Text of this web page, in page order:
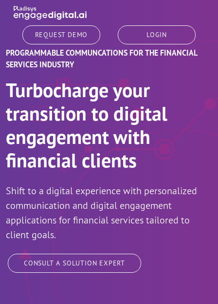
REQUEST DEMO LOGIN
PROGRAMMABLE COMMUNCATIONS FOR THE FINANCIAL
SERVICES INDUSTRY
Turbocharge your
transition to digital
engagement with
financial clients
Shift to a digital experience with personalized
communication and digital engagement
applications for financial services tailored to
client goals.
CONSULT A SOLUTION EXPERT